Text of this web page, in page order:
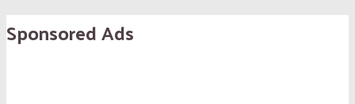
Sponsored Ads